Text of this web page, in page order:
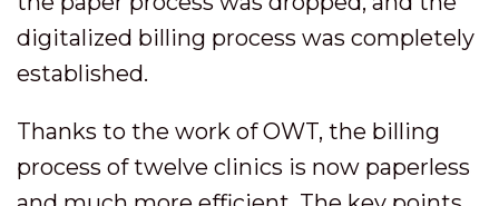
digitalized billing process was completely
established.
Thanks to the work of OWT, the billing
process of twelve clinics is now paperless